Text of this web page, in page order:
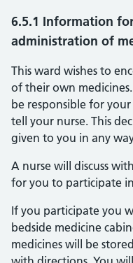
6.5.1 Information
administration of
This ward wishes to
of their own
be responsible for
tell your nurse. This
given to you in any
A nurse will discuss
for you to participate
If you participate you
bedside medicine
medicines will be